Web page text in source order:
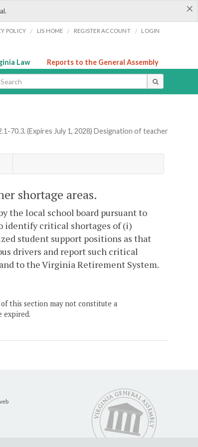
×
POLICY / LIS HOME / REGISTER ACCOUNT / LOGIN
Law Reports to the General Assembly
70.3. (Expires July 1, 2028) Designation of teacher
shortage areas.
the local school board pursuant to
identify critical shortages of (i)
student support positions as that
drivers and report such critical
to the Virginia Retirement System.
this section may not constitute a
expired.